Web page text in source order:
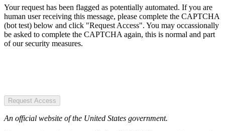
Your request has been flagged as potentially automated. If you are
human user receiving this message, please complete the CAPTCHA
(bot test) below and click "Request Access". You may occassionally
be asked to complete the CAPTCHA again, this is normal and part
of our security measures.
Request Access
An official website of the United States government.